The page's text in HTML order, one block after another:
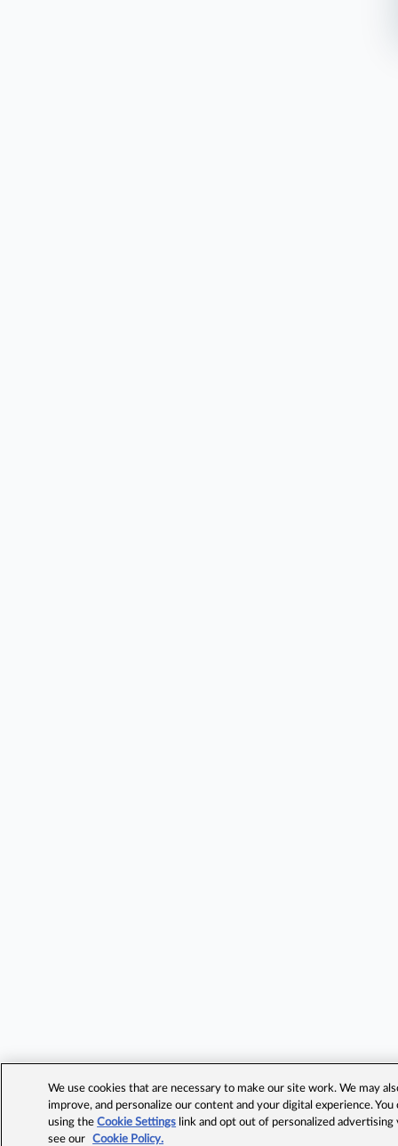
We use cookies that are necessary to make our site work. We may
improve, and personalize our content and your digital experience.
using theCookie Settings link and opt out of personalized advertising
see our
Cookie Policy.